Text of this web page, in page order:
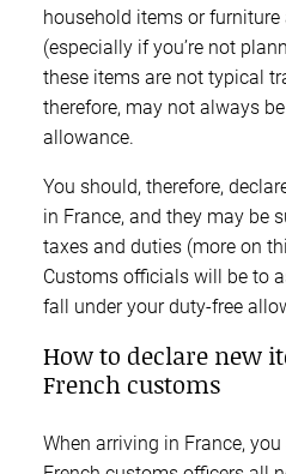
household items or furniture
(especially if you’re not
these items are not typical
therefore, may not always
allowance.
You should, therefore,
in France, and they may be
taxes and duties (more on
Customs officials will be to
fall under your duty-free
How to declare new
French customs
When arriving in France,